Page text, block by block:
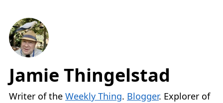
Jamie Thingelstad
Writer of the Weekly Thing. Blogger. Explorer of